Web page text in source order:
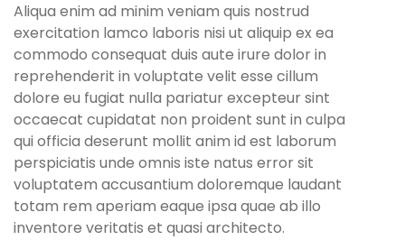
Aliqua enim ad minim veniam quis nostrud
exercitation lamco laboris nisi ut aliquip ex ea
commodo consequat duis aute irure dolor in
reprehenderit in voluptate velit esse cillum
dolore eu fugiat nulla pariatur excepteur sint
occaecat cupidatat non proident sunt in culpa
qui officia deserunt mollit anim id est laborum
perspiciatis unde omnis iste natus error sit
voluptatem accusantium doloremque laudant
totam rem aperiam eaque ipsa quae ab illo
inventore veritatis et quasi architecto.